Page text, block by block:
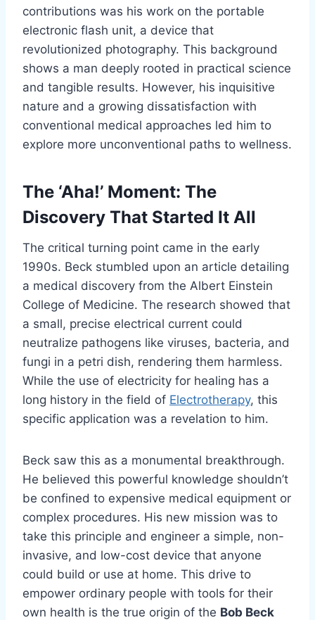
contributions was his work on the portable
electronic flash unit, a device that
revolutionized photography. This background
shows a man deeply rooted in practical science
and tangible results. However, his inquisitive
nature and a growing dissatisfaction with
conventional medical approaches led him to
explore more unconventional paths to wellness.
The ‘Aha!’ Moment: The
Discovery That Started It All
The critical turning point came in the early
1990s. Beck stumbled upon an article detailing
a medical discovery from the Albert Einstein
College of Medicine. The research showed that
a small, precise electrical current could
neutralize pathogens like viruses, bacteria, and
fungi in a petri dish, rendering them harmless.
While the use of electricity for healing has a
long history in the field of Electrotherapy, this
specific application was a revelation to him.
Beck saw this as a monumental breakthrough.
He believed this powerful knowledge shouldn’t
be confined to expensive medical equipment or
complex procedures. His new mission was to
take this principle and engineer a simple, non-
invasive, and low-cost device that anyone
could build or use at home. This drive to
empower ordinary people with tools for their
own health is the true origin of the Bob Beck